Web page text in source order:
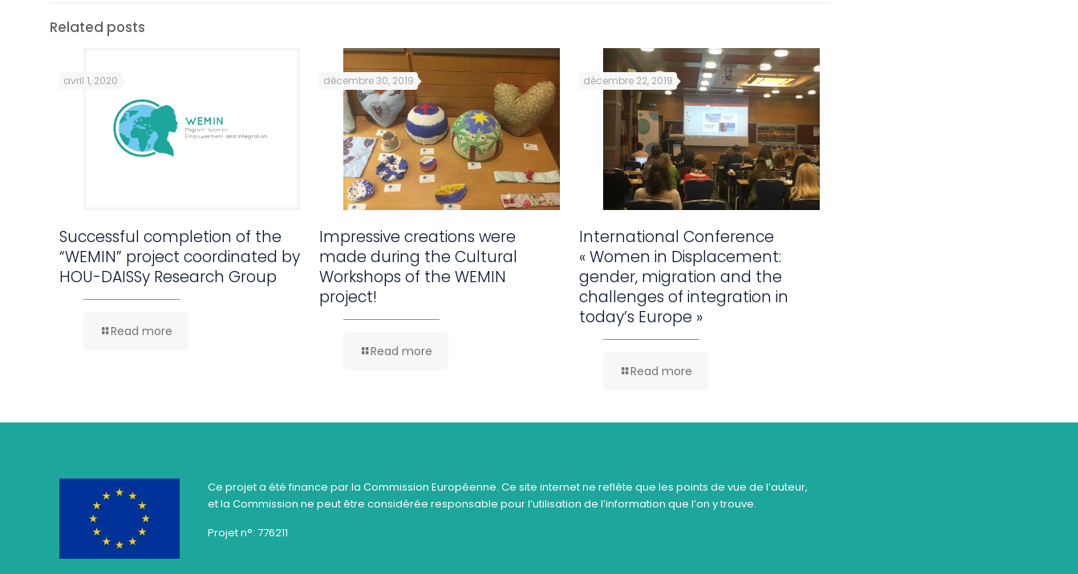
Related posts
avril 1, 2020
Successful completion of the
“WEMIN” project coordinated by
HOU-DAISSy Research Group
Read more
décembre 30, 2019
Impressive creations were
made during the Cultural
Workshops of the WEMIN
project!
Read more
décembre 22, 2019
International Conference
« Women in Displacement:
gender, migration and the
challenges of integration in
today’s Europe »
Read more
Ce projet a été finance par la Commission Européenne. Ce site internet ne reflète que les points de vue de l’auteur,
et la Commission ne peut être considérée responsable pour l’utilisation de l’information que l’on y trouve.
Projet n°: 776211